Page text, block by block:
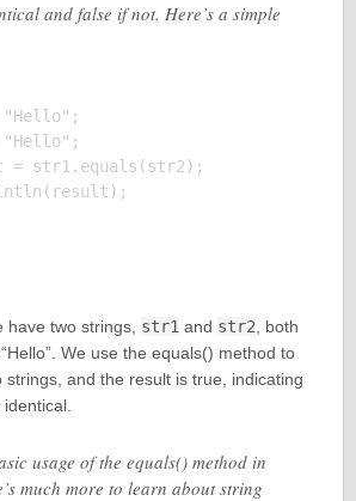
and false if not. Here’s a simple
= str1.equals(str2);
have two strings, str1 and str2 , both
We use the equals() method to
strings, and the result is true, indicating
usage of the equals() method in
much more to learn about string